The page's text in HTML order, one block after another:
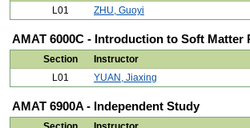
L01
ZHU, Guoyi
AMAT 6000C - Introduction to Soft Matter
Section Instructor
L01
YUAN, Jiaxing
AMAT 6900A - Independent Study